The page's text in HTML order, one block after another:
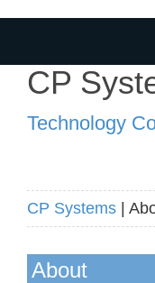
CP
Technology
CP Systems |
About